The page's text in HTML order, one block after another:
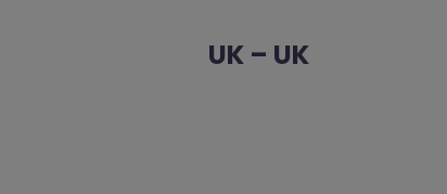
UK – UK